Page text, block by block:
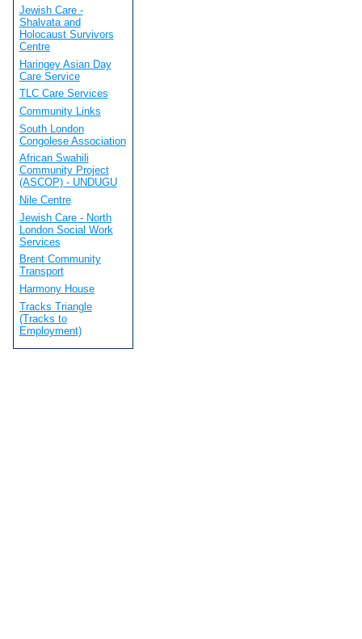
Jewish Care -
Shalvata and
Holocaust Survivors
Centre
Haringey Asian Day
Care Service
TLC Care Services
Community Links
South London
Congolese Association
African Swahili
Community Project
(ASCOP) - UNDUGU
Nile Centre
Jewish Care - North
London Social Work
Services
Brent Community
Transport
Harmony House
Tracks Triangle
(Tracks to
Employment)